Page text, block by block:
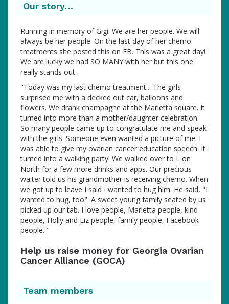
Our story…
Running in memory of Gigi. We are her people. We will
always be her people. On the last day of her chemo
treatments she posted this on FB. This was a great day!
We are lucky we had SO MANY with her but this one
really stands out.
"Today was my last chemo treatment... The girls
surprised me with a decked out car, balloons and
flowers. We drank champagne at the Marietta square. It
turned into more than a mother/daughter celebration.
So many people came up to congratulate me and speak
with the girls. Someone even wanted a picture of me. I
was able to give my ovarian cancer education speech. It
turned into a walking party! We walked over to L on
North for a few more drinks and apps. Our precious
waiter told us his grandmother is receiving chemo. When
we got up to leave I said I wanted to hug him. He said, "I
wanted to hug, too". A sweet young family seated by us
picked up our tab. I love people, Marietta people, kind
people, Holly and Liz people, family people, Facebook
people. "
Help us raise money for Georgia Ovarian
Cancer Alliance (GOCA)
Team members